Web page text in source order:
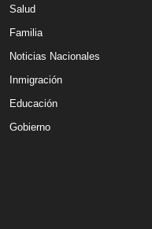
Salud
Familia
Noticias Nacionales
Inmigración
Educación
Gobierno